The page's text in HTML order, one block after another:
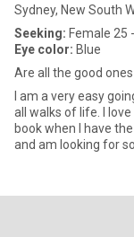
Sydney, New South
Seeking: Female 25
Eye color: Blue
Are all the good
I am a very easy
all walks of life. I
book when I have the time. I value honesty and
and am looking for